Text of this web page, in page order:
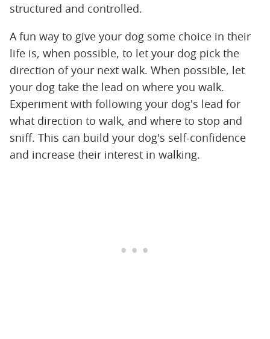
structured and controlled.
A fun way to give your dog some choice in their
life is, when possible, to let your dog pick the
direction of your next walk. When possible, let
your dog take the lead on where you walk.
Experiment with following your dog's lead for
what direction to walk, and where to stop and
sniff. This can build your dog's self-confidence
and increase their interest in walking.